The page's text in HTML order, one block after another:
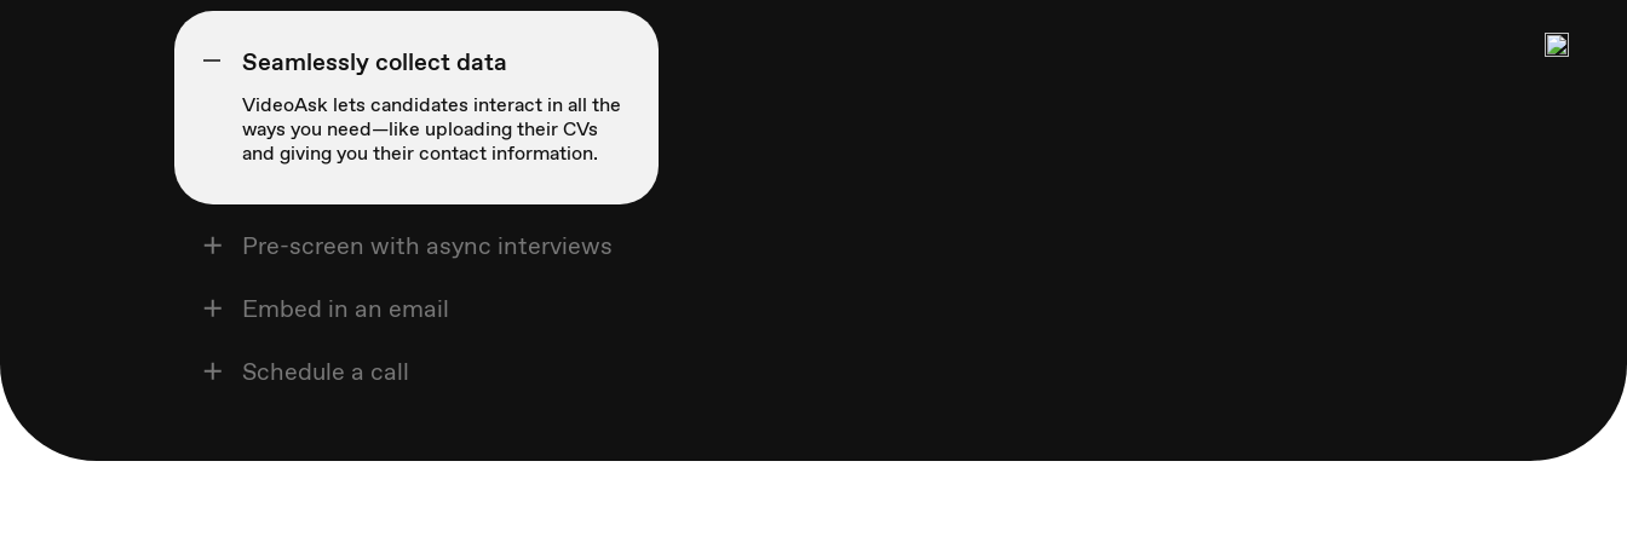
Seamlessly collect data
VideoAsk lets candidates interact in all the
ways you need—like uploading their CVs
and giving you their contact information.
Pre-screen with async interviews
Embed in an email
Schedule a call